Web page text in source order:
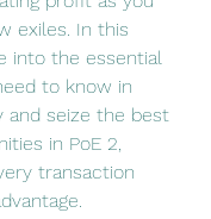
exiles. In this
into the essential
to know in
and seize the best
in PoE 2,
transaction